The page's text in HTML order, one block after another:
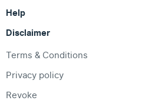
Help
Disclaimer
Terms & Conditions
Privacy policy
Revoke